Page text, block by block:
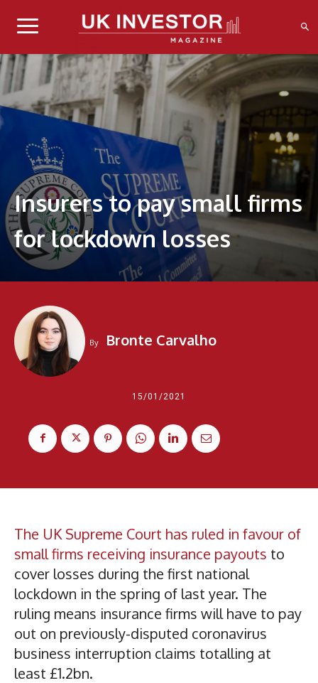
Insurers to pay small firms
for lockdown losses
By Bronte Carvalho
15/01/2021
The UK Supreme Court has ruled in favour of
small firms receiving insurance payouts to
cover losses during the first national
lockdown in the spring of last year. The
ruling means insurance firms will have to pay
out on previously-disputed coronavirus
business interruption claims totalling at
least £1.2bn.